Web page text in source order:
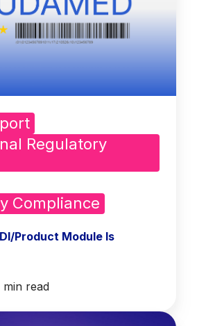
Regulatory
Compliance
Product Module Is
min read